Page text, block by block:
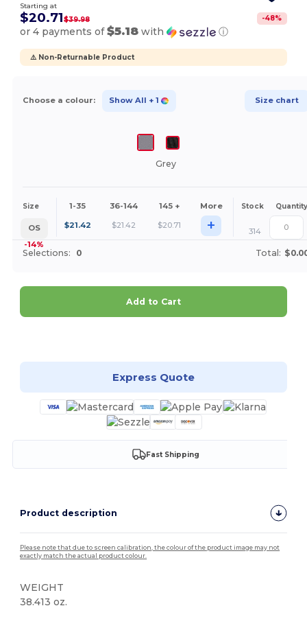
Starting at
$20.71$39.98 -48%
or 4 payments of$5.18 with ⓘ
⚠️ Non-Returnable Product
Choose a colour: Show All + 1 Size chart
Grey
Size 1-35 36-144 145 + More Stock Quantity
OS
-14%
$21.42 $21.42 $20.71 + 314
Selections: 0 Total:
Add to Cart
Express Quote
Fast Shipping
Product description
Please note that due to screen calibration, the colour of the product image may not
exactly match the actual product colour.
WEIGHT
38.413 oz.